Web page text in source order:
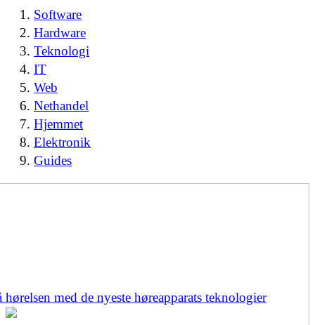
Software
Hardware
Teknologi
IT
Web
Nethandel
Hjemmet
Elektronik
Guides
hørelsen med de nyeste høreapparats teknologier